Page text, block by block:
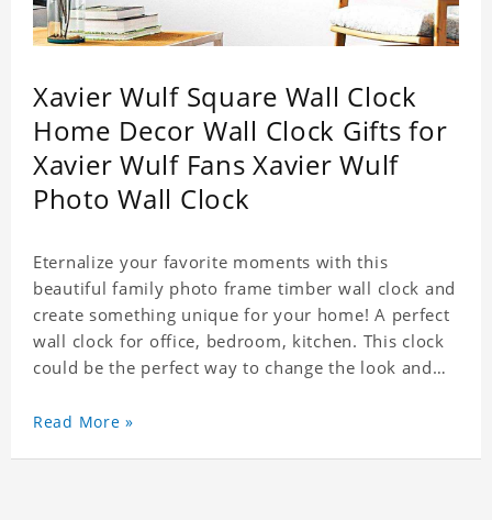
Xavier Wulf Square Wall Clock
Home Decor Wall Clock Gifts for
Xavier Wulf Fans Xavier Wulf
Photo Wall Clock
Eternalize your favorite moments with this
beautiful family photo frame timber wall clock and
create something unique for your home! A perfect
wall clock for office, bedroom, kitchen. This clock
could be the perfect way to change the look and
for any occasion. An Excellent time piece gift for
Read More »